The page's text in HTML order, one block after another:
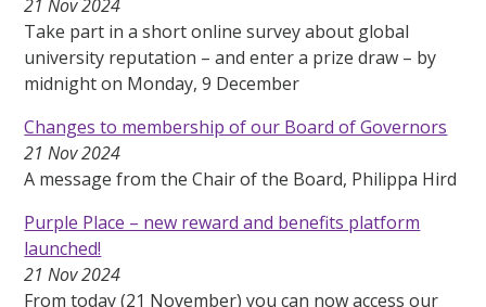
21 Nov 2024
Take part in a short online survey about global
university reputation – and enter a prize draw – by
midnight on Monday, 9 December
Changes to membership of our Board of Governors
21 Nov 2024
A message from the Chair of the Board, Philippa Hird
Purple Place – new reward and benefits platform
launched!
21 Nov 2024
From today (21 November) you can now access our